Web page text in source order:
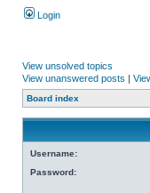
Login
View unsolved topics
View unanswered posts |
Board index
Username:
Password: